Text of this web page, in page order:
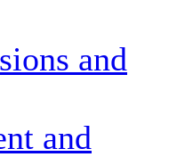
and
and